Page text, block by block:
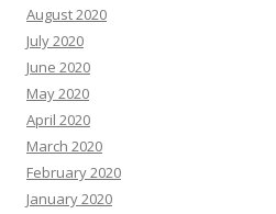
August 2020
July 2020
June 2020
May 2020
April 2020
March 2020
February 2020
January 2020